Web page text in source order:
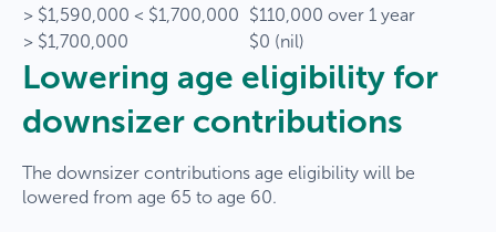
> $1,590,000 < $1,700,000 $110,000 over 1 year
> $1,700,000
$0 (nil)
Lowering age eligibility for
downsizer contributions
The downsizer contributions age eligibility will be
lowered from age 65 to age 60.